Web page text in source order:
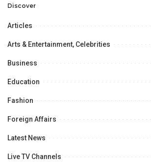
Opportunities.
Discover
Articles
Arts & Entertainment, Celebrities
Business
Education
Fashion
Foreign Affairs
Latest News
Live TV Channels